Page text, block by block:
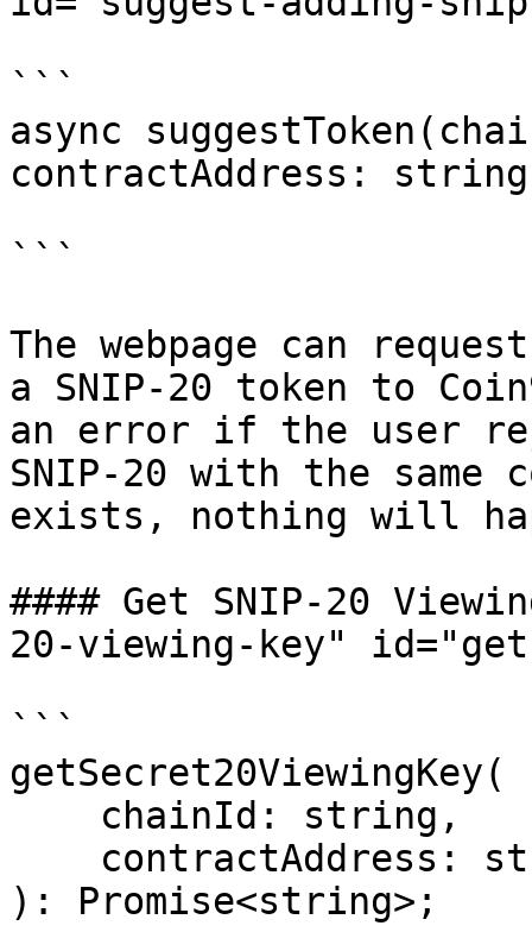
```
async
contractAddress:
```
The webpage can
a SNIP-20 token to
an error if the user
SNIP-20 with the same
exists, nothing will
#### Get SNIP-20
20-viewing-key"
```
getSecret20ViewingKey(
): Promise<string>;